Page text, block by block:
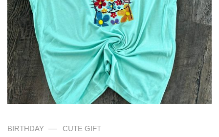
BIRTHDAY — CUTE GIFT